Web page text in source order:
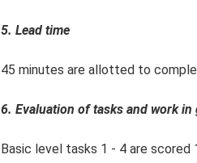
5. Lead time
45 minutes are allotted to
6. Evaluation of tasks and work in
Basic level tasks 1 - 4 are